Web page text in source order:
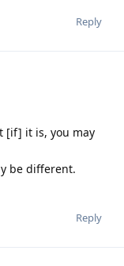
Reply
[if] it is, you may
be different.
Reply